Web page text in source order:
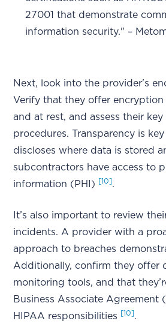
27001 that demonstrate
information security." –
Next, look into the provider's
Verify that they offer
and at rest, and assess their
procedures. Transparency is
discloses where data is stored
subcontractors have access to
information (PHI)
[10] .
It’s also important to review
incidents. A provider with a
approach to breaches
Additionally, confirm they offer
monitoring tools, and that
Business Associate
HIPAA responsibilities
[10] .